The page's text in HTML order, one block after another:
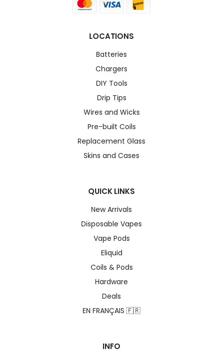
LOCATIONS
Batteries
Chargers
DIY Tools
Drip Tips
Wires and Wicks
Pre-built Coils
Replacement Glass
Skins and Cases
QUICK LINKS
New Arrivals
Disposable Vapes
Vape Pods
Eliquid
Coils & Pods
Hardware
Deals
EN FRANÇAIS 🇫🇷
INFO